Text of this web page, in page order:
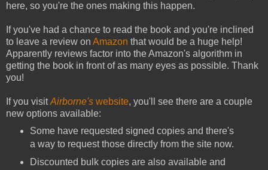
here, so you're the ones making this happen.
If you've had a chance to read the book and you're inclined
to leave a review on Amazon that would be a huge help!
Apparently reviews factor into the Amazon's algorithm in
getting the book in front of as many eyes as possible. Thank
you!
If you visitAirborne's website, you'll see there are a couple
new options available:
Some have requested signed copies and there's
a way to request those directly from the site now.
Discounted bulk copies are also available and